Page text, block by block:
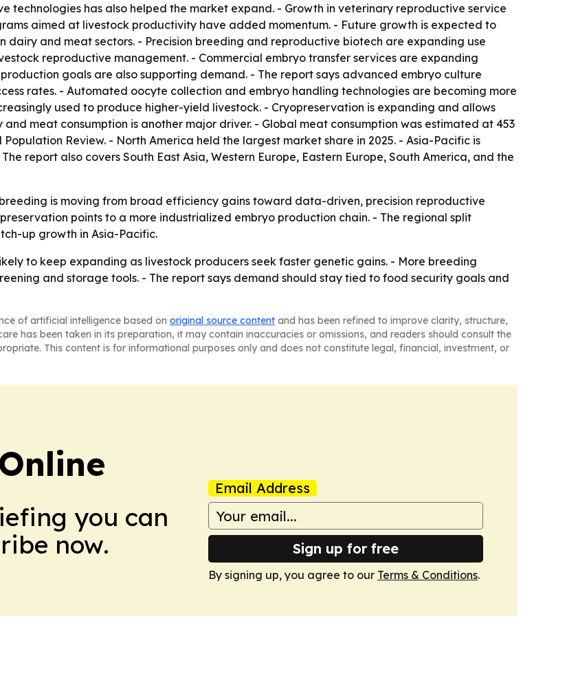
technologies has also helped the market expand. - Growth in veterinary reproductive service
aimed at livestock productivity have added momentum. - Future growth is expected to
and meat sectors. - Precision breeding and reproductive biotech are expanding use
reproductive management. - Commercial embryo transfer services are expanding
goals are also supporting demand. - The report says advanced embryo culture
rates. - Automated oocyte collection and embryo handling technologies are becoming more
used to produce higher-yield livestock. - Cryopreservation is expanding and allows
meat consumption is another major driver. - Global meat consumption was estimated at 453
Review. - North America held the largest market share in 2025. - Asia-Pacific is
report also covers South East Asia, Western Europe, Eastern Europe, South America, and the
is moving from broad efficiency gains toward data-driven, precision reproductive
points to a more industrialized embryo production chain. - The regional split
up growth in Asia-Pacific.
to keep expanding as livestock producers seek faster genetic gains. - More breeding
and storage tools. - The report says demand should stay tied to food security goals and
of artificial intelligence based on original source content and has been refined to improve clarity, structure,
has been taken in its preparation, it may contain inaccuracies or omissions, and readers should consult the
This content is for informational purposes only and does not constitute legal, financial, investment, or
you can
now.
Email Address
Sign up for free
By signing up, you agree to our Terms & Conditions.